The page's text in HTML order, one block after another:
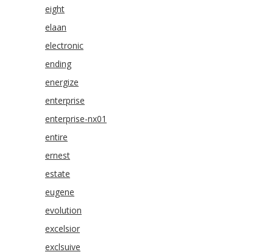
eight
elaan
electronic
ending
energize
enterprise
enterprise-nx01
entire
ernest
estate
eugene
evolution
excelsior
exclsuive